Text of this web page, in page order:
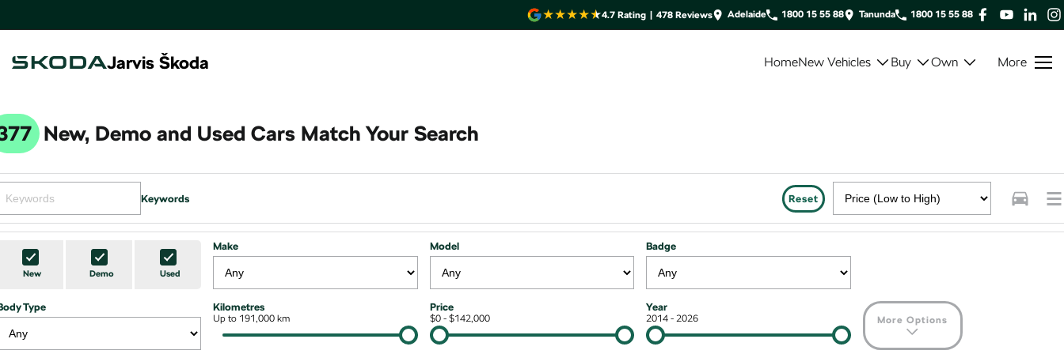
4.7 Rating | 478 Reviews Adelaide 1800 15 55 88 Tanunda 1800 15 55 88
Jarvis Škoda HomeNew Vehicles Buy Own More
New, Demo and Used Cars Match Your Search
Keywords Reset
New Demo Used
Make Model Badge
Type Kilometres
Up to 191,000 km
Price
$0 - $142,000
Year
2014 - 2026 More Options